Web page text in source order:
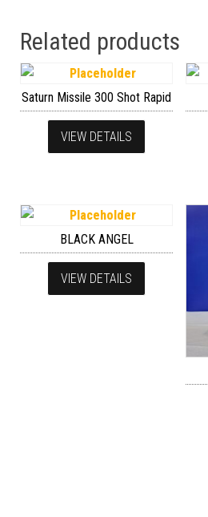
Related products
Saturn Missile 300 Shot Rapid
VIEW DETAILS
BLACK ANGEL
VIEW DETAILS